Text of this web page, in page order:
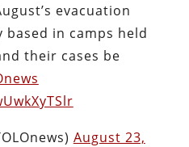
evacuation
in camps held
their cases be
August 23,